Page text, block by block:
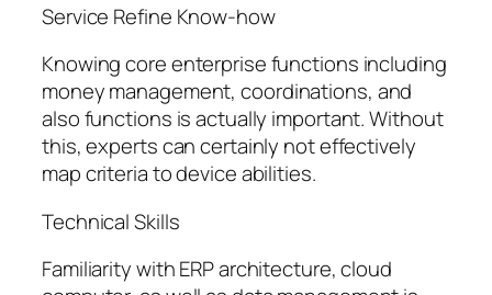
Service Refine Know-how
Knowing core enterprise functions including
money management, coordinations, and
also functions is actually important. Without
this, experts can certainly not effectively
map criteria to device abilities.
Technical Skills
Familiarity with ERP architecture, cloud